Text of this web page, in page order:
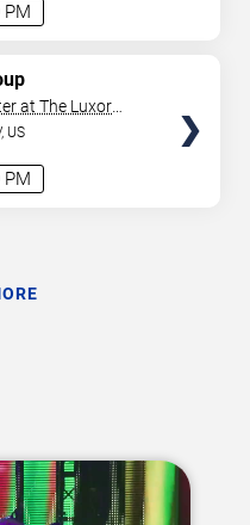
PM
PM
at The Luxor
US